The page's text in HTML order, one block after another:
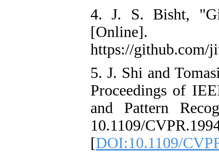
4. J. S. Bisht,
https://github.com/
5. J. Shi and
Proceedings of
and Pattern
10.1109/
[DOI:10.1109/